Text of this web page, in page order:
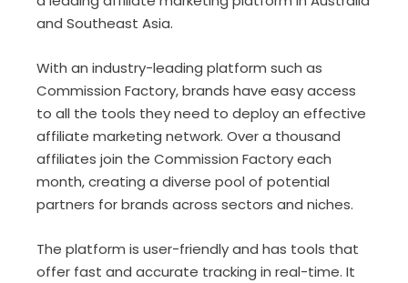
and Southeast Asia.
With an industry-leading platform such as
Commission Factory, brands have easy access
to all the tools they need to deploy an effective
affiliate marketing network. Over a thousand
affiliates join the Commission Factory each
month, creating a diverse pool of potential
partners for brands across sectors and niches.
The platform is user-friendly and has tools that
offer fast and accurate tracking in real-time. It